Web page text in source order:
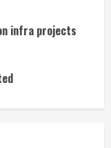
infra projects